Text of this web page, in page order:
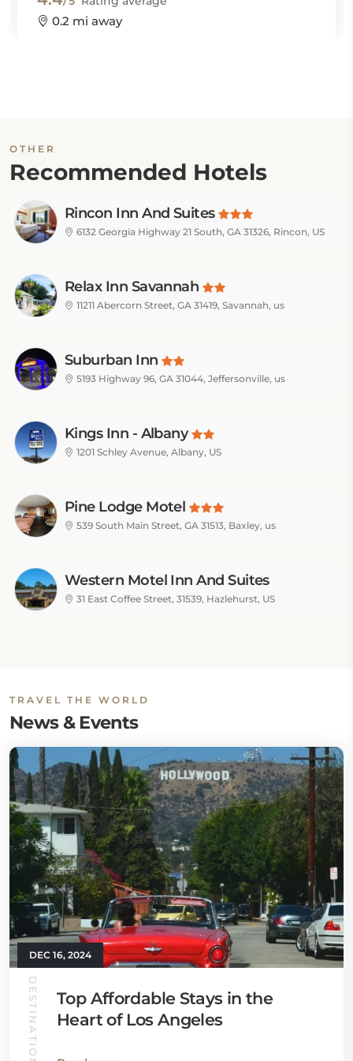
0.2 mi away
OTHER
Recommended Hotels
Rincon Inn And Suites
6132 Georgia Highway 21 South, GA 31326, Rincon, US
Relax Inn Savannah
11211 Abercorn Street, GA 31419, Savannah, us
Suburban Inn
5193 Highway 96, GA 31044, Jeffersonville, us
Kings Inn - Albany
1201 Schley Avenue, Albany, US
Pine Lodge Motel
539 South Main Street, GA 31513, Baxley, us
Western Motel Inn And Suites
Hazlehurst
31 East Coffee Street, 31539, Hazlehurst, US
TRAVEL THE WORLD
News & Events
DEC 16, 2024
Top Affordable Stays in the
Heart of Los Angeles